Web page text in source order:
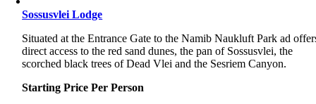
Sossusvlei Lodge
Situated at the Entrance Gate to the Namib Naukluft Park ad
direct access to the red sand dunes, the pan of Sossusvlei, the
scorched black trees of Dead Vlei and the Sesriem Canyon.
Starting Price Per Person